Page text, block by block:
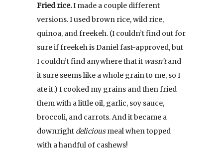
Fried rice.I made a couple different
versions. I used brown rice, wild rice,
quinoa, and freekeh. (I couldn’t find out for
sure if freekeh is Daniel fast-approved, but
I couldn’t find anywhere that it wasn’tand
it sure seems like a whole grain to me, so I
ate it.) I cooked my grains and then fried
them with a little oil, garlic, soy sauce,
broccoli, and carrots. And it became a
downright deliciousmeal when topped
with a handful of cashews!